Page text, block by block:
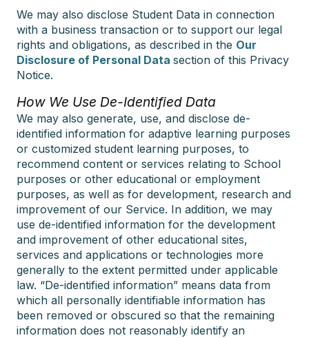
We may also disclose Student Data in connection
with a business transaction or to support our legal
rights and obligations, as described in the Our
Disclosure of Personal Data section of this Privacy
Notice.
How We Use De-Identified Data
We may also generate, use, and disclose de-
identified information for adaptive learning purposes
or customized student learning purposes, to
recommend content or services relating to School
purposes or other educational or employment
purposes, as well as for development, research and
improvement of our Service. In addition, we may
use de-identified information for the development
and improvement of other educational sites,
services and applications or technologies more
generally to the extent permitted under applicable
law. “De-identified information” means data from
which all personally identifiable information has
been removed or obscured so that the remaining
information does not reasonably identify an